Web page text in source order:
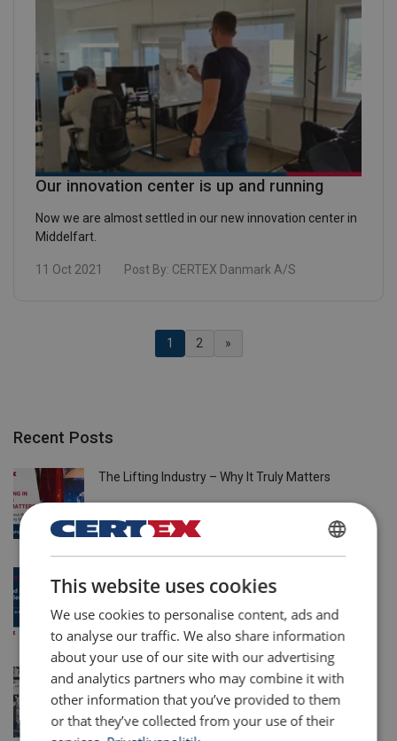
Our innovation center is up and running
Now we are almost settled in our new innovation center in
Middelfart.
11 Oct 2021 Post By: CERTEX Danmark A/S
1 (Current)
2 »
Recent Posts
The Lifting Industry – Why It Truly Matters
21 Apr 2026
Solving Wind Energy’s Lifting Challenges with
CERTEX Danmark A/S
20 Apr 2026
More than trading: how Powertex and Ropetex
offer more than the lowest price
12 Mar 2026
DANISH
ENGLISH TRANSLATION
This website uses cookies
We use cookies to personalise content, ads and
to analyse our traffic. We also share information
about your use of our site with our advertising
and analytics partners who may combine it with
other information that you’ve provided to them
or that they’ve collected from your use of their